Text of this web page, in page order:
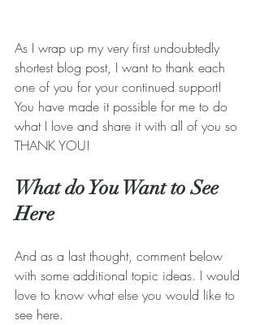
As I wrap up my very first undoubtedly
shortest blog post, I want to thank each
one of you for your continued support!
You have made it possible for me to do
what I love and share it with all of you so
THANK YOU!
What do You Want to See
Here
And as a last thought, comment below
with some additional topic ideas. I would
love to know what else you would like to
see here.